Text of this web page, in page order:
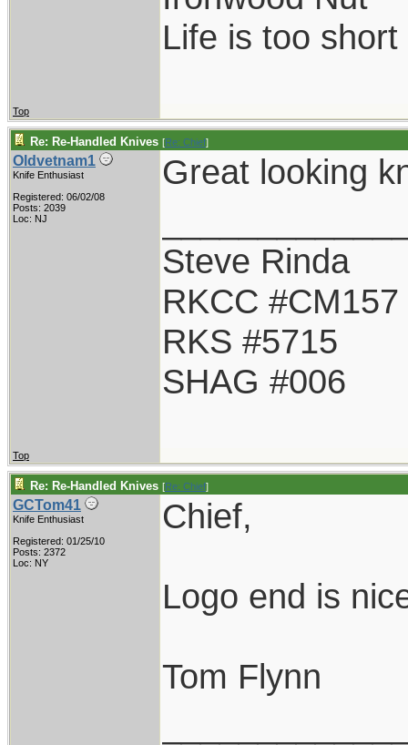
Life is too
Top
Re: Re-Handled Knives [Re: Chief]
Oldvetnam1
Knife Enthusiast
Registered: 06/02/08
Posts: 2039
Loc: NJ
Great looking
Steve Rinda
RKCC #CM157
RKS #5715
SHAG #006
Top
Re: Re-Handled Knives [Re: Chief]
GCTom41
Knife Enthusiast
Registered: 01/25/10
Posts: 2372
Loc: NY
Chief,
Logo end is
Tom Flynn